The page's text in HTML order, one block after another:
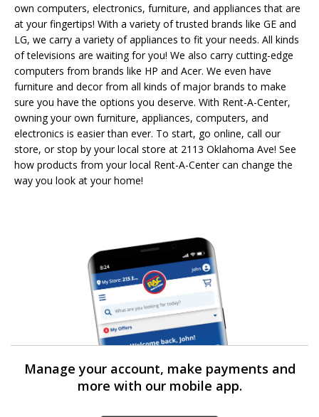
own computers, electronics, furniture, and appliances that are
at your fingertips! With a variety of trusted brands like GE and
LG, we carry a variety of appliances to fit your needs. All kinds
of televisions are waiting for you! We also carry cutting-edge
computers from brands like HP and Acer. We even have
furniture and decor from all kinds of major brands to make
sure you have the options you deserve. With Rent-A-Center,
owning your own furniture, appliances, computers, and
electronics is easier than ever. To start, go online, call our
store, or stop by your local store at 2113 Oklahoma Ave! See
how products from your local Rent-A-Center can change the
way you look at your home!
Manage your account, make payments and
more with our mobile app.